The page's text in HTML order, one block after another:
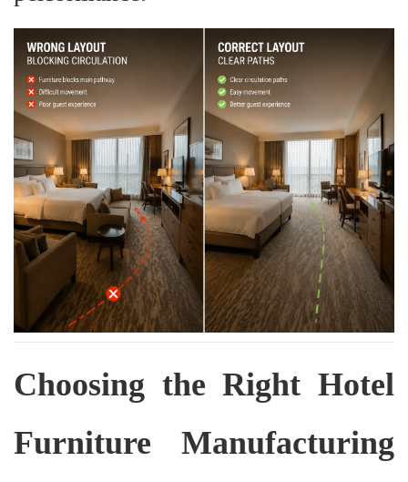
Choosing the Right Hotel
Furniture Manufacturing